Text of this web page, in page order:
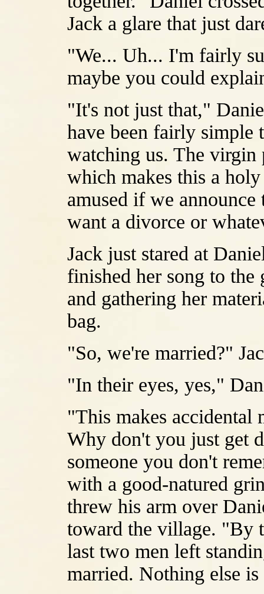
Jack a glare that just
"We... Uh... I'm fairly
maybe you could
"It's not just that,"
have been fairly simple
watching us. The virgin
which makes this a
amused if we
want a divorce or
Jack just stared at
finished her song to the
and gathering her
bag.
"So, we're married?"
"In their eyes, yes,"
"This makes accidental
Why don't you just get
someone you don't
with a good-natured
threw his arm over
toward the village. "By
last two men left
married. Nothing else